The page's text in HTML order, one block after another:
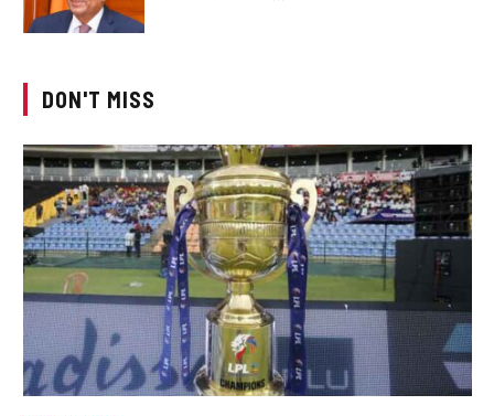
DON'T MISS